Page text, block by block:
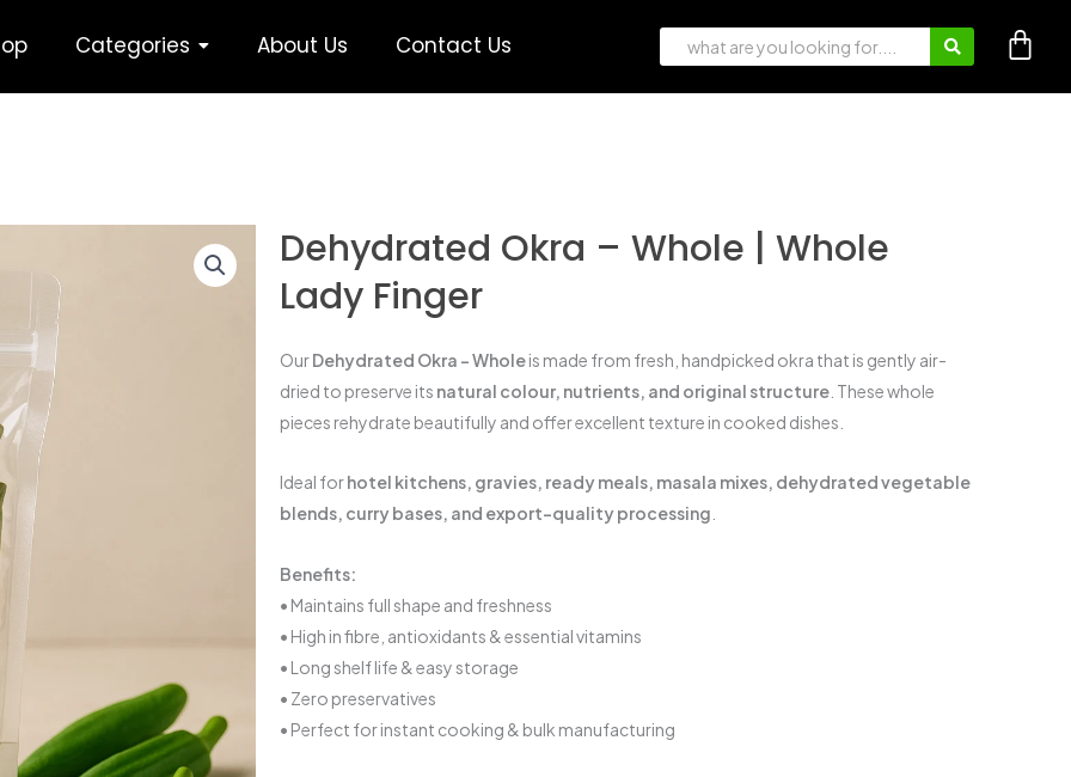
Categories About Us Contact Us
Dehydrated Okra – Whole | Whole
Lady Finger
OurDehydrated Okra – Wholeis made from fresh, handpicked okra that is gently air-
dried to preserve its natural colour, nutrients, and original structure . These whole
pieces rehydrate beautifully and offer excellent texture in cooked dishes.
Ideal forhotel kitchens, gravies, ready meals, masala mixes, dehydrated vegetable
blends, curry bases, and export-quality processing
Benefits:
• Maintains full shape and freshness
• High in fibre, antioxidants & essential vitamins
• Long shelf life & easy storage
• Zero preservatives
• Perfect for instant cooking & bulk manufacturing